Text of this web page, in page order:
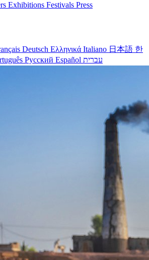
Exhibitions Festivals Press
Deutsch Ελληνικά Italiano 日本語 한
Русский Español עברית